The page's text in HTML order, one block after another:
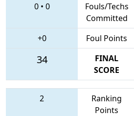
0• 0
Fouls/Techs
Committed
+0 Foul Points
34
FINAL
SCORE
2
Ranking
Points